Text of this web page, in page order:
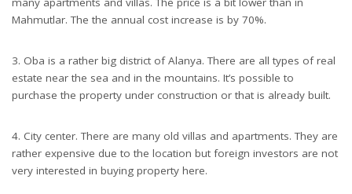
Mahmutlar. The the annual cost increase is by 70%.
3. Oba is a rather big district of Alanya. There are all types of real
estate near the sea and in the mountains. It’s possible to
purchase the property under construction or that is already built.
4. City center. There are many old villas and apartments. They are
rather expensive due to the location but foreign investors are not
very interested in buying property here.